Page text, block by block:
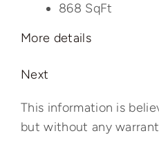
868 SqFt
More details
Next
This information is
but without any